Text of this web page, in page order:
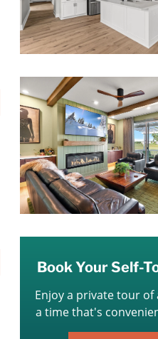
Love
LoveBook Your Self-
Enjoy a private tour of
a time that's